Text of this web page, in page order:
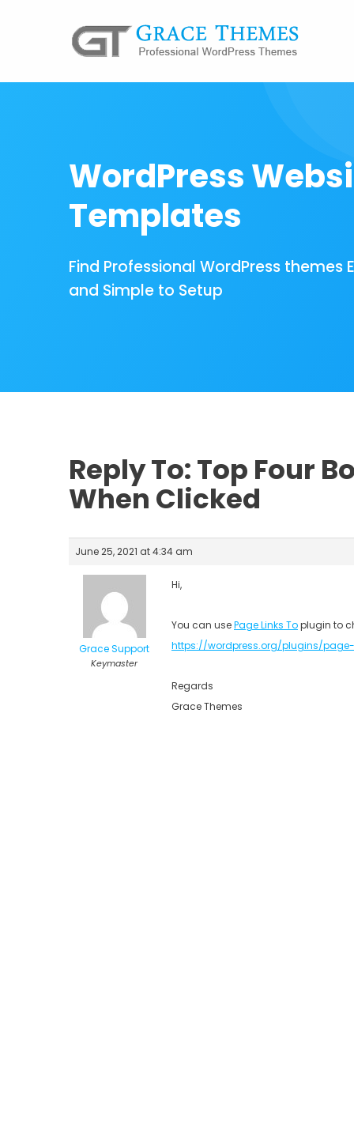
WordPress
Templates
Find Professional WordPress themes
and Simple to Setup
Reply To: Top Four
When Clicked
June 25, 2021 at 4:34 am
Grace Support
Keymaster
Hi,
You can usePage Links Toplugin to
https://wordpress.org/plugins/
Regards
Grace Themes